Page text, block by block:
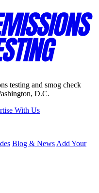
testing and smog check
D.C.
With Us
Blog & News Add Your